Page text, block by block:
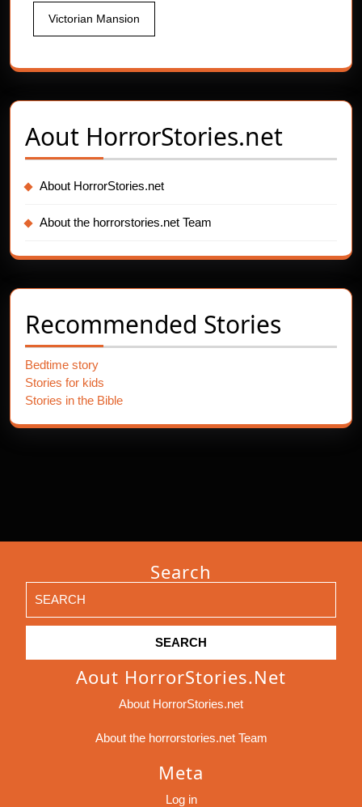
Victorian Mansion
Aout HorrorStories.net
About HorrorStories.net
About the horrorstories.net Team
Recommended Stories
Bedtime story
Stories for kids
Stories in the Bible
Search
for:
Aout HorrorStories.net
About HorrorStories.net
About the horrorstories.net Team
Meta
Log in